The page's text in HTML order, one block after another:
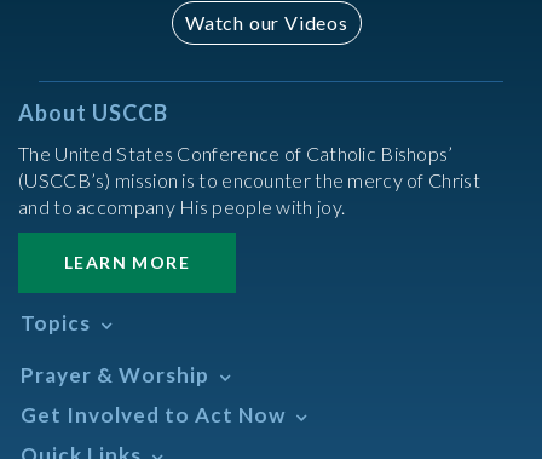
Watch our Videos
About USCCB
The United States Conference of Catholic Bishops’
(USCCB’s) mission is to encounter the mercy of Christ
and to accompany His people with joy.
LEARN MORE
Topics
Africa
African American
Annual Report
Prayer & Worship
Daily Readings Calendar
Get Involved to Act Now
Take Action